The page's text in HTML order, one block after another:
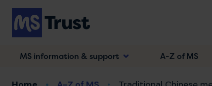
Skip
main
content
MS information & support A-Z of MS